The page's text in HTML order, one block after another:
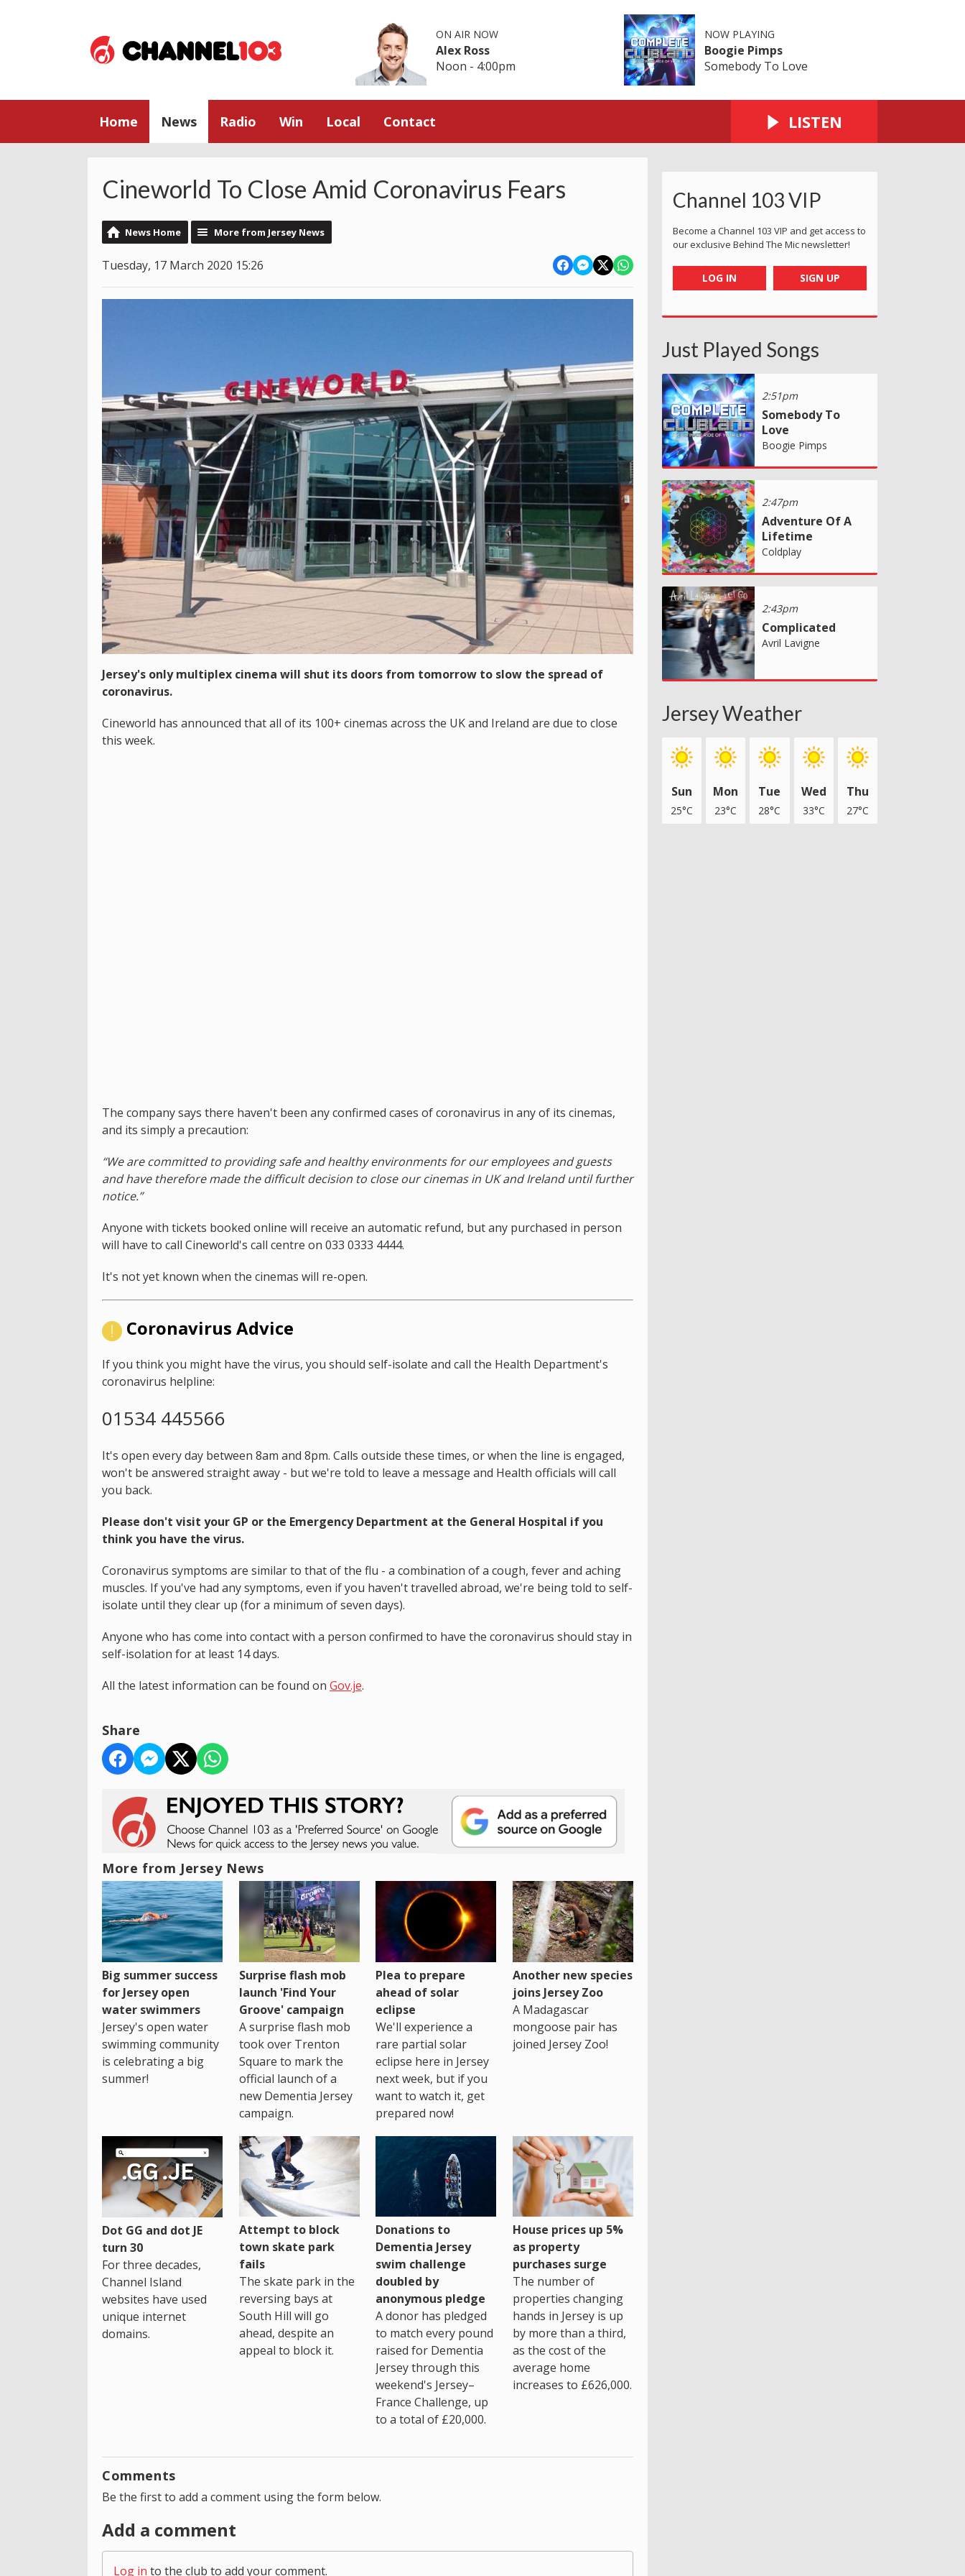
ON AIR NOW
Alex Ross
Noon - 4:00pm
NOW PLAYING
Boogie Pimps
Somebody To Love
Home News Radio Win Local Contact LISTEN
Cineworld To Close Amid Coronavirus Fears
News Home More from Jersey News
Tuesday, 17 March 2020 15:26
Jersey's only multiplex cinema will shut its doors from tomorrow to slow the spread of
coronavirus.
Cineworld has announced that all of its 100+ cinemas across the UK and Ireland are due to close
this week.
The company says there haven't been any confirmed cases of coronavirus in any of its cinemas,
and its simply a precaution:
“We are committed to providing safe and healthy environments for our employees and guests
and have therefore made the difficult decision to close our cinemas in UK and Ireland until further
notice.”
Anyone with tickets booked online will receive an automatic refund, but any purchased in person
will have to call Cineworld's call centre on 033 0333 4444.
It's not yet known when the cinemas will re-open.
Coronavirus Advice
If you think you might have the virus, you should self-isolate and call the Health Department's
coronavirus helpline:
01534 445566
It's open every day between 8am and 8pm. Calls outside these times, or when the line is engaged,
won't be answered straight away - but we're told to leave a message and Health officials will call
you back.
Please don't visit your GP or the Emergency Department at the General Hospital if you
think you have the virus.
Coronavirus symptoms are similar to that of the flu - a combination of a cough, fever and aching
muscles. If you've had any symptoms, even if you haven't travelled abroad, we're being told to self-
isolate until they clear up (for a minimum of seven days).
Anyone who has come into contact with a person confirmed to have the coronavirus should stay in
self-isolation for at least 14 days.
All the latest information can be found on Gov.je.
Share
More from Jersey News
Big summer success
for Jersey open
water swimmers
Jersey's open water
swimming community
is celebrating a big
summer!
Surprise flash mob
launch 'Find Your
Groove' campaign
A surprise flash mob
took over Trenton
Square to mark the
official launch of a
new Dementia Jersey
campaign.
Plea to prepare
ahead of solar
eclipse
We'll experience a
rare partial solar
eclipse here in Jersey
next week, but if you
want to watch it, get
prepared now!
Another new species
joins Jersey Zoo
A Madagascar
mongoose pair has
joined Jersey Zoo!
Dot GG and dot JE
turn 30
For three decades,
Channel Island
websites have used
unique internet
domains.
Attempt to block
town skate park
fails
The skate park in the
reversing bays at
South Hill will go
ahead, despite an
appeal to block it.
Donations to
Dementia Jersey
swim challenge
doubled by
anonymous pledge
A donor has pledged
to match every pound
raised for Dementia
Jersey through this
weekend's Jersey–
France Challenge, up
to a total of £20,000.
House prices up 5%
as property
purchases surge
The number of
properties changing
hands in Jersey is up
by more than a third,
as the cost of the
average home
increases to £626,000.
Comments
Be the first to add a comment using the form below.
Add a comment
Log in to the club to add your comment.
Channel 103 VIP
Become a Channel 103 VIP and get access to
our exclusive Behind The Mic newsletter!
LOG IN SIGN UP
Just Played Songs
2:51pm
Somebody To
Love
Boogie Pimps
2:47pm
Adventure Of A
Lifetime
Coldplay
2:43pm
Complicated
Avril Lavigne
Jersey Weather
Sun
25°C
Mon
23°C
Tue
28°C
Wed
33°C
Thu
27°C